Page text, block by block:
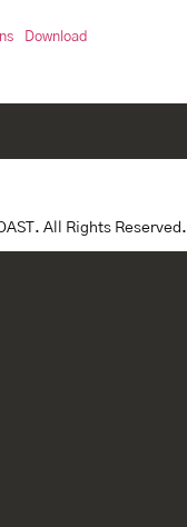
Download
All Rights Reserved.